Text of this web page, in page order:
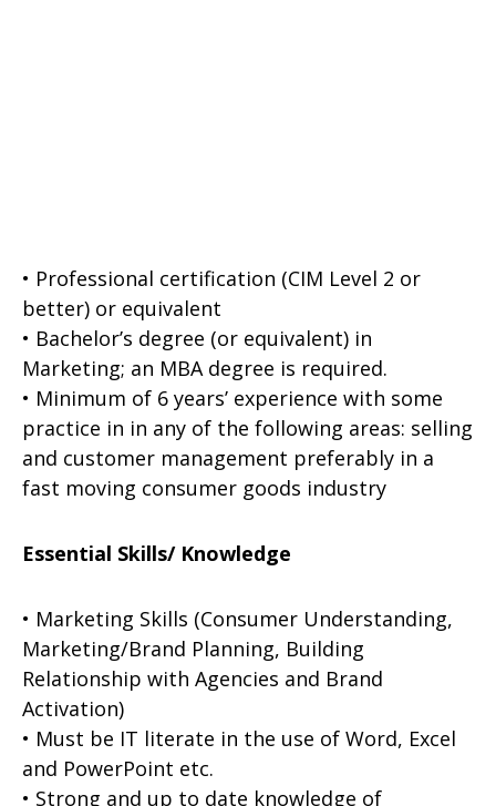
• Professional certification (CIM Level 2 or
better) or equivalent
• Bachelor’s degree (or equivalent) in
Marketing; an MBA degree is required.
• Minimum of 6 years’ experience with some
practice in in any of the following areas: selling
and customer management preferably in a
fast moving consumer goods industry
Essential Skills/ Knowledge
• Marketing Skills (Consumer Understanding,
Marketing/Brand Planning, Building
Relationship with Agencies and Brand
Activation)
• Must be IT literate in the use of Word, Excel
and PowerPoint etc.
• Strong and up to date knowledge of